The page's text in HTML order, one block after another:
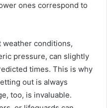
ones correspond to
weather conditions,
pressure, can slightly
times. This is why
out is always
too, is invaluable.